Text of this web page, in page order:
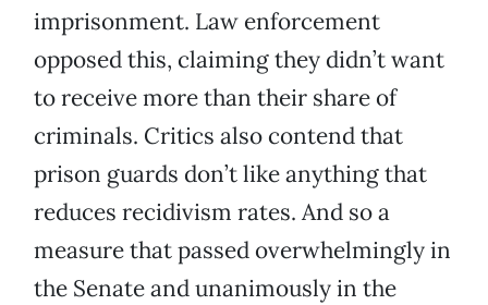
imprisonment. Law enforcement
opposed this, claiming they didn’t want
to receive more than their share of
criminals. Critics also contend that
prison guards don’t like anything that
reduces recidivism rates. And so a
measure that passed overwhelmingly in
the Senate and unanimously in the